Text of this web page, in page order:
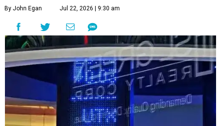
By John Egan Jul 22, 2026 | 9:30 am